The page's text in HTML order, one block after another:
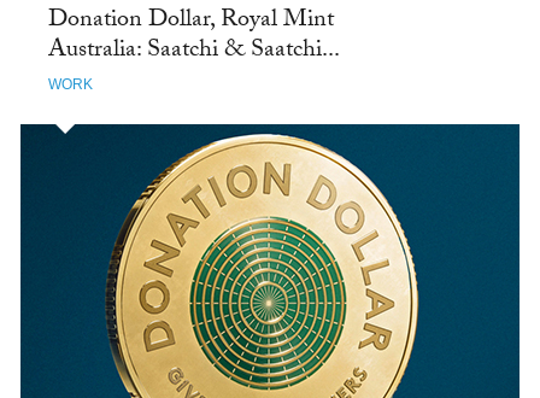
Donation Dollar, Royal Mint
Australia: Saatchi & Saatchi...
WORK